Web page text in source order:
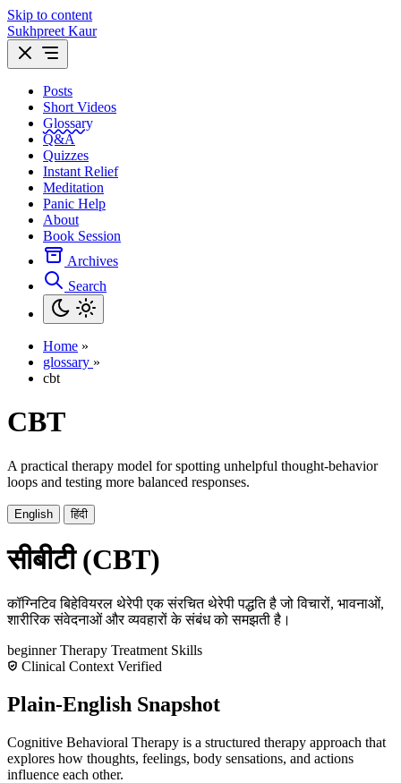
Skip to content
Sukhpreet Kaur
Posts
Short Videos
Glossary
Q&A
Quizzes
Instant Relief
Meditation
Panic Help
About
Book Session
Archives
Search
Home »
glossary »
cbt
CBT
A practical therapy model for spotting unhelpful thought-behavior
loops and testing more balanced responses.
English हिंदी
सीबीटी (CBT)
कॉग्निटिव बिहेवियरल थेरेपी एक संरचित थेरेपी पद्धति है जो विचारों, भावनाओं,
शारीरिक संवेदनाओं और व्यवहारों के संबंध को समझती है।
beginnerTherapy Treatment Skills
Clinical Context Verified
Plain-English Snapshot
Cognitive Behavioral Therapy is a structured therapy approach that
explores how thoughts, feelings, body sensations, and actions
influence each other.